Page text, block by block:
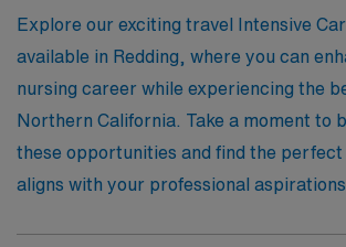
nursing expertise can make a
while paving the way for new
Explore our exciting travel Intensive
available in Redding, where you can
nursing career while experiencing the
Northern California. Take a moment to
these opportunities and find the
aligns with your professional aspirations